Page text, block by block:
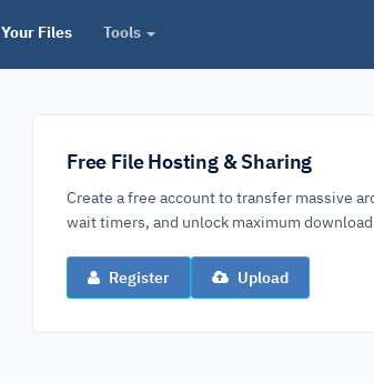
Your Files Tools
Free File Hosting & Sharing
Create a free account to transfer massive
wait timers, and unlock maximum
Register Upload